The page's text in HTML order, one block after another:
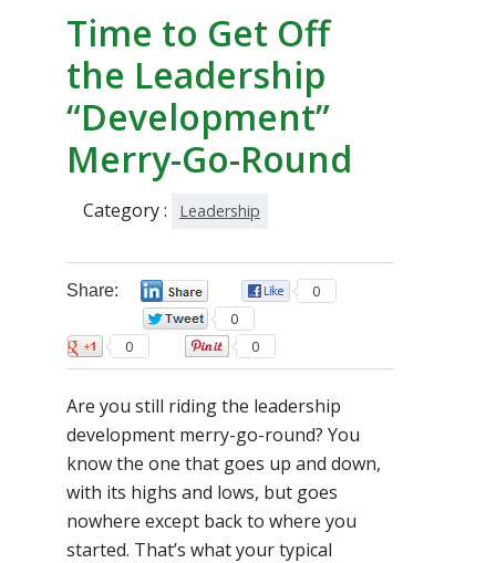
Time to Get Off
the Leadership
“Development”
Merry-Go-Round
Category : Leadership
Share:
0
0
0
0
Are you still riding the leadership
development merry-go-round? You
know the one that goes up and down,
with its highs and lows, but goes
nowhere except back to where you
started. That’s what your typical